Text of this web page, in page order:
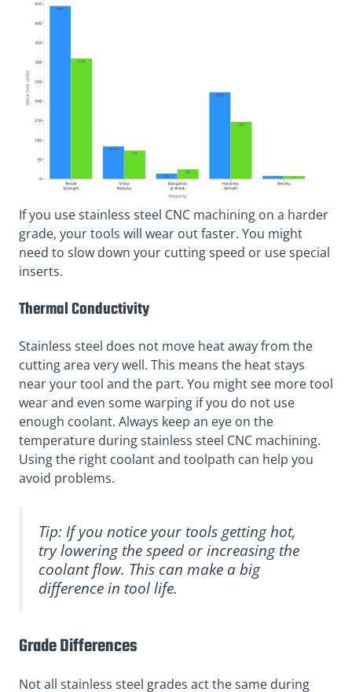
If you use stainless steel CNC machining on a harder
grade, your tools will wear out faster. You might
need to slow down your cutting speed or use special
inserts.
Thermal Conductivity
Stainless steel does not move heat away from the
cutting area very well. This means the heat stays
near your tool and the part. You might see more tool
wear and even some warping if you do not use
enough coolant. Always keep an eye on the
temperature during stainless steel CNC machining.
Using the right coolant and toolpath can help you
avoid problems.
Tip: If you notice your tools getting hot,
try lowering the speed or increasing the
coolant flow. This can make a big
difference in tool life.
Grade Differences
Not all stainless steel grades act the same during